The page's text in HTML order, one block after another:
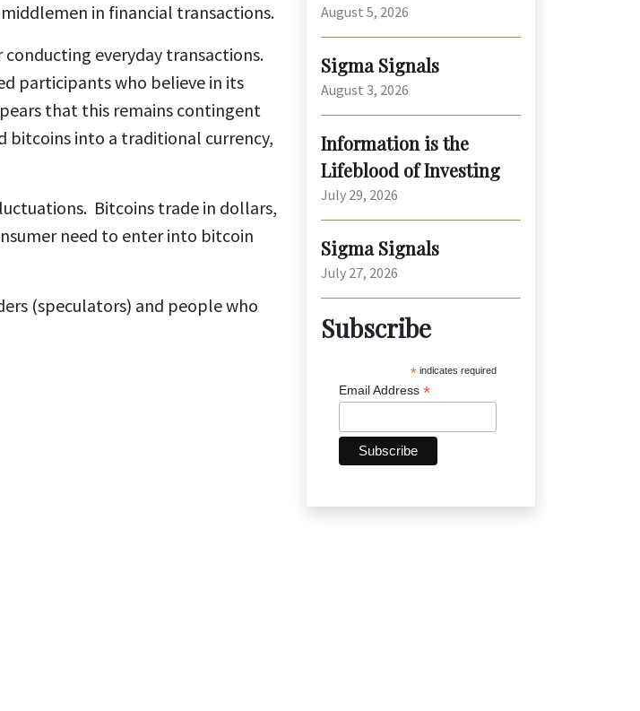
in financial transactions.
everyday transactions.
participants who believe in its
that this remains contingent
bitcoins into a traditional currency,
Bitcoins trade in dollars,
need to enter into bitcoin
(speculators) and people who
August 5, 2026
Sigma Signals
August 3, 2026
Information is the
Lifeblood of Investing
July 29, 2026
Sigma Signals
July 27, 2026
Subscribe
*indicates required
Email Address *